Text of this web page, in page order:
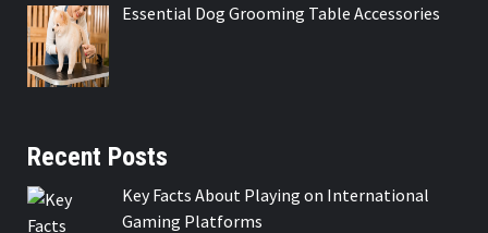
Essential Dog Grooming Table Accessories
Recent Posts
Key Facts About Playing on International
Gaming Platforms